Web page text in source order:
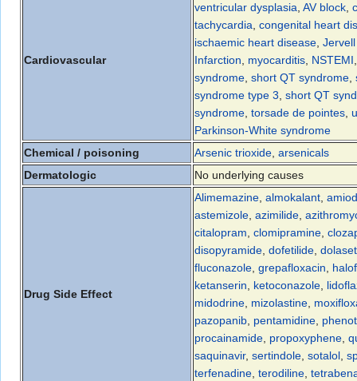
Cardiovascular
ventricular dysplasia, AV block,
tachycardia, congenital heart
ischaemic heart disease,
Infarction, myocarditis, NSTEMI
syndrome, short QT syndrome,
syndrome type 3, short QT
syndrome, torsade de pointes,
Parkinson-White syndrome
Chemical / poisoning
Arsenic trioxide, arsenicals
Dermatologic
No underlying causes
Drug Side Effect
Alimemazine, almokalant,
astemizole, azimilide,
citalopram, clomipramine,
disopyramide, dofetilide,
fluconazole, grepafloxacin,
ketanserin, ketoconazole,
midodrine, mizolastine,
pazopanib, pentamidine,
procainamide, propoxyphene,
saquinavir, sertindole, sotalol,
terfenadine, terodiline,